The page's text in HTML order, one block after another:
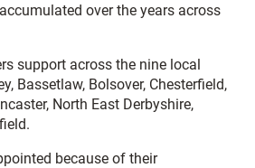
over the years across
support across the nine local
Bassetlaw, Bolsover, Chesterfield,
North East Derbyshire,
because of their